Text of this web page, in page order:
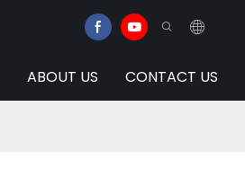
ABOUT US CONTACT US